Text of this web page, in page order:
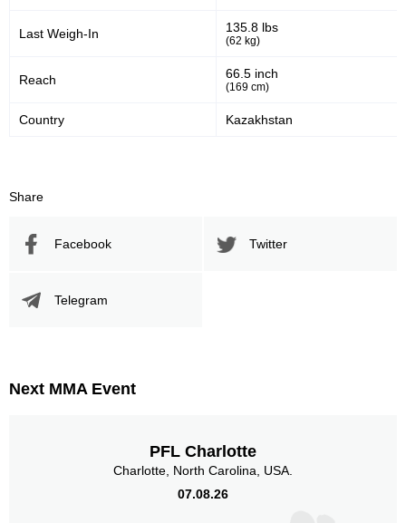
Last Weigh-In 135.8 lbs
(62 kg)
Reach 66.5 inch
(169 cm)
Country Kazakhstan
Share
Facebook Twitter
Telegram
Next MMA Event
PFL Charlotte
Charlotte, North Carolina, USA.
07.08.26